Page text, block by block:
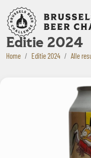
Editie 2024
Home Editie 2024 Alle